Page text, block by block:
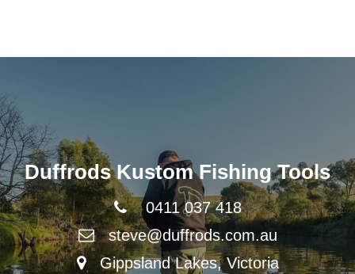
Duffrods Kustom Fishing Tools
0411 037 418
steve@duffrods.com.au
Gippsland Lakes, Victoria